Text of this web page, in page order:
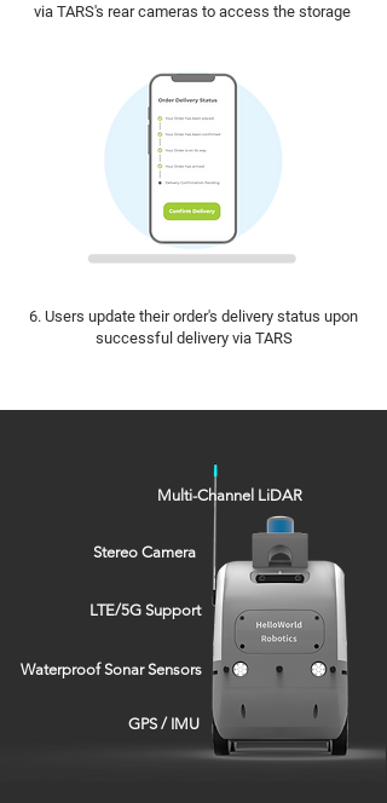
via TARS's rear cameras to access the storage
6. Users update their order's delivery status upon
successful delivery via TARS
Multi-Channel LiDAR
Stereo Camera
Waterproof Sonar Sensors
GPS / IMU
LTE/5G Support